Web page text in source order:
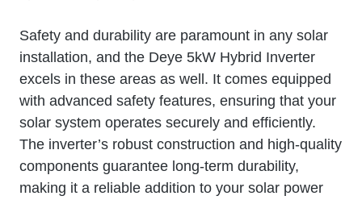
Safety and durability are paramount in any solar
installation, and the Deye 5kW Hybrid Inverter
excels in these areas as well. It comes equipped
with advanced safety features, ensuring that your
solar system operates securely and efficiently.
The inverter’s robust construction and high-quality
components guarantee long-term durability,
making it a reliable addition to your solar power